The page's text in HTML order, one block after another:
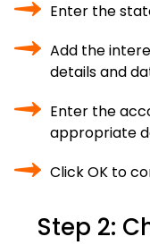
Enter the
Add the
details and
Enter the
appropriate
Click OK to
Step 2: